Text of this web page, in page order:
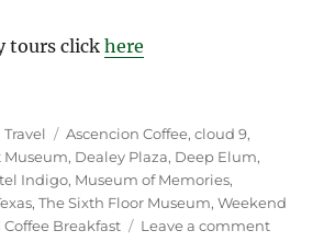
tours clickhere
Categories
Travel Tags
Ascencion Coffee,cloud 9,
Museum, Dealey Plaza, Deep Elum,
Indigo, Museum of Memories,
,The Sixth Floor Museum,Weekend
Breakfast Leave a commenton